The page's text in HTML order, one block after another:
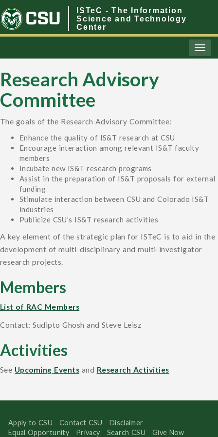
ISTeC - The Information
Science and Technology
Center
Research Advisory
Committee
The goals of the Research Advisory Committee:
Enhance the quality of IS&T research at CSU
Encourage interaction among relevant IS&T faculty
members
Incubate new IS&T research programs
Assist in the preparation of IS&T proposals for external
funding
Stimulate interaction between CSU and Colorado IS&T
industries
Publicize CSU’s IS&T research activities
A key element of the strategic plan for ISTeC is to aid in the
development of multi-disciplinary and multi-investigator
research projects.
Members
List of RAC Members
Contact: Sudipto Ghosh and Steve Leisz
Activities
See Upcoming Events and Research Activities
Apply to CSU Contact CSU
Disclaimer
Equal Opportunity
Privacy Search CSU Give Now